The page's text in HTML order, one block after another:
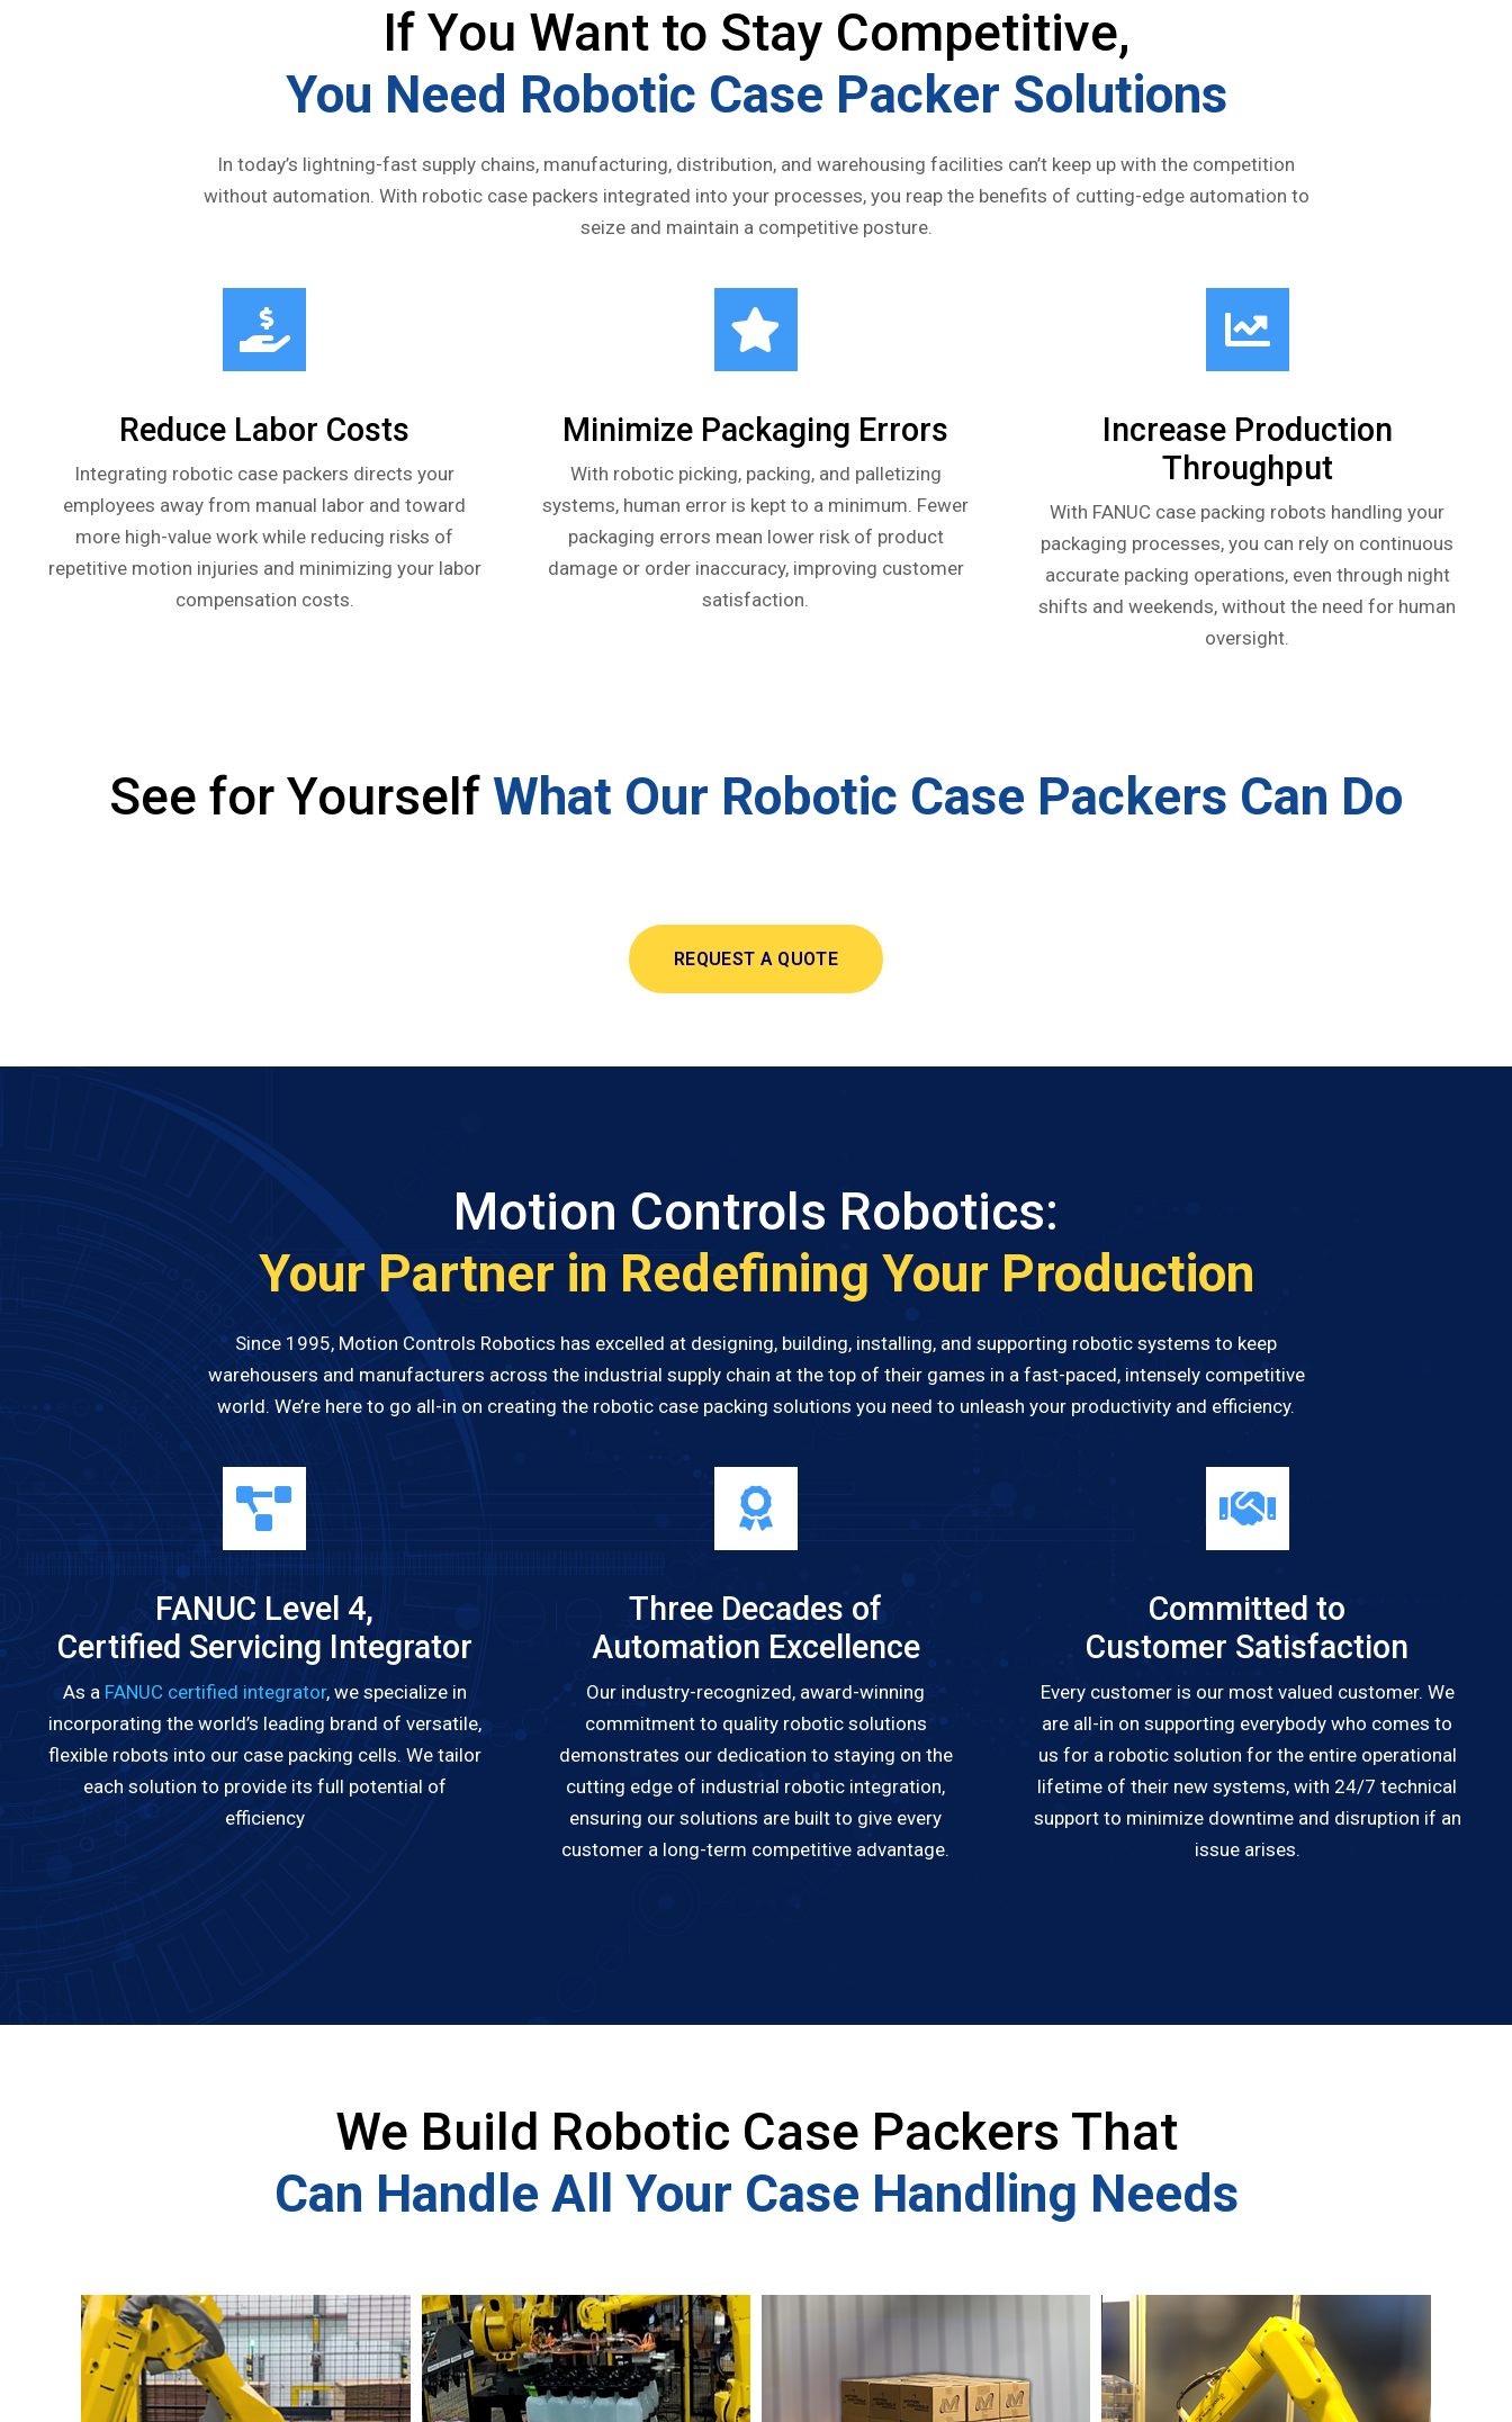
If You Want to Stay Competitive,
You Need Robotic Case Packer Solutions
In today’s lightning-fast supply chains, manufacturing, distribution, and warehousing facilities can’t keep up with the competition
without automation. With robotic case packers integrated into your processes, you reap the benefits of cutting-edge automation to
seize and maintain a competitive posture.
Reduce Labor Costs
Integrating robotic case packers directs your
employees away from manual labor and toward
more high-value work while reducing risks of
repetitive motion injuries and minimizing your labor
compensation costs.
Minimize Packaging Errors
With robotic picking, packing, and palletizing
systems, human error is kept to a minimum. Fewer
packaging errors mean lower risk of product
damage or order inaccuracy, improving customer
satisfaction.
Increase Production
Throughput
With FANUC case packing robots handling your
packaging processes, you can rely on continuous
accurate packing operations, even through night
shifts and weekends, without the need for human
oversight.
See for Yourself What Our Robotic Case Packers Can Do
REQUEST A QUOTE
Motion Controls Robotics:
Your Partner in Redefining Your Production
Since 1995, Motion Controls Robotics has excelled at designing, building, installing, and supporting robotic systems to keep
warehousers and manufacturers across the industrial supply chain at the top of their games in a fast-paced, intensely competitive
world. We’re here to go all-in on creating the robotic case packing solutions you need to unleash your productivity and efficiency.
FANUC Level 4,
Certified Servicing Integrator
As a FANUC certified integrator, we specialize in
incorporating the world’s leading brand of versatile,
flexible robots into our case packing cells. We tailor
each solution to provide its full potential of
efficiency
Three Decades of
Automation Excellence
Our industry-recognized, award-winning
commitment to quality robotic solutions
demonstrates our dedication to staying on the
cutting edge of industrial robotic integration,
ensuring our solutions are built to give every
customer a long-term competitive advantage.
Committed to
Customer Satisfaction
Every customer is our most valued customer. We
are all-in on supporting everybody who comes to
us for a robotic solution for the entire operational
lifetime of their new systems, with 24/7 technical
support to minimize downtime and disruption if an
issue arises.
We Build Robotic Case Packers That
Can Handle All Your Case Handling Needs